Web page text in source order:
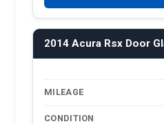
2014 Acura Rsx Door
MILEAGE
CONDITION